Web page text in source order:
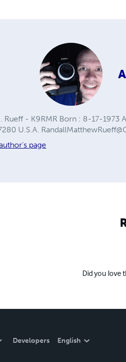
Rueff - K9RMR Born : 8-17-1973
U.S.A.
page
Did you love
Developers English